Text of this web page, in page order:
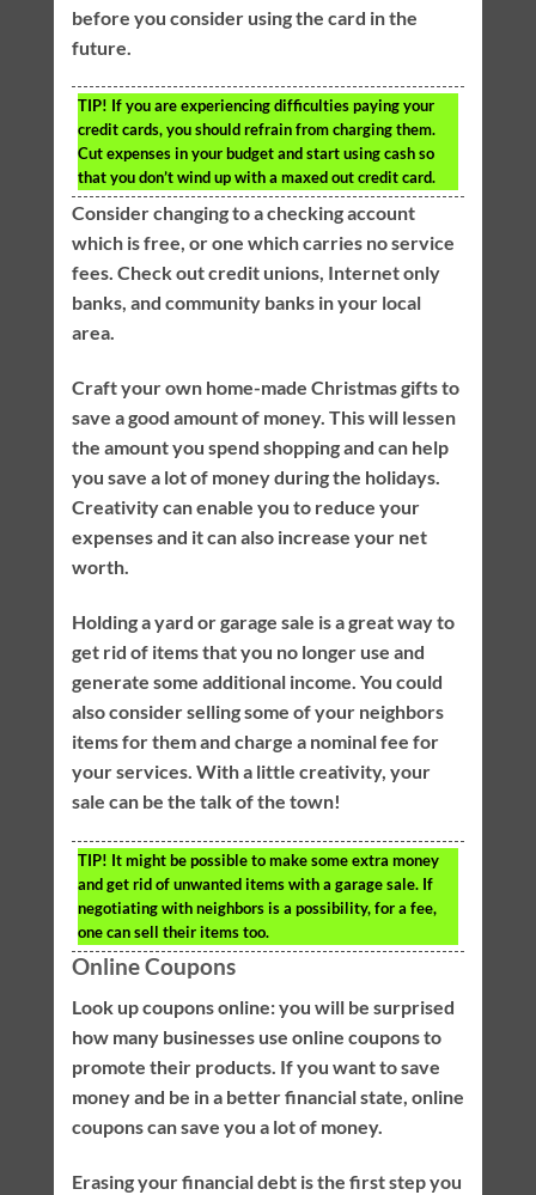
before you consider using the card in the
future.
TIP! If you are experiencing difficulties paying your
credit cards, you should refrain from charging them.
Cut expenses in your budget and start using cash so
that you don’t wind up with a maxed out credit card.
Consider changing to a checking account
which is free, or one which carries no service
fees. Check out credit unions, Internet only
banks, and community banks in your local
area.
Craft your own home-made Christmas gifts to
save a good amount of money. This will lessen
the amount you spend shopping and can help
you save a lot of money during the holidays.
Creativity can enable you to reduce your
expenses and it can also increase your net
worth.
Holding a yard or garage sale is a great way to
get rid of items that you no longer use and
generate some additional income. You could
also consider selling some of your neighbors
items for them and charge a nominal fee for
your services. With a little creativity, your
sale can be the talk of the town!
TIP! It might be possible to make some extra money
and get rid of unwanted items with a garage sale. If
negotiating with neighbors is a possibility, for a fee,
one can sell their items too.
Online Coupons
Look up coupons online: you will be surprised
how many businesses use online coupons to
promote their products. If you want to save
money and be in a better financial state, online
coupons can save you a lot of money.
Erasing your financial debt is the first step you